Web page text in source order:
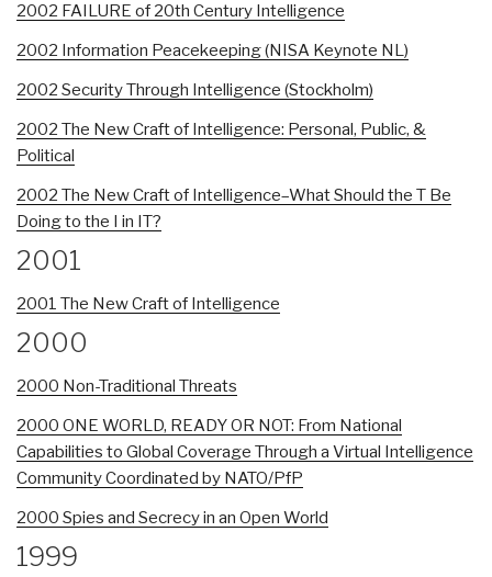
2002 FAILURE of 20th Century Intelligence
2002 Information Peacekeeping (NISA Keynote NL)
2002 Security Through Intelligence (Stockholm)
2002 The New Craft of Intelligence: Personal, Public, &
Political
2002 The New Craft of Intelligence–What Should the T Be
Doing to the I in IT?
2001
2001 The New Craft of Intelligence
2000
2000 Non-Traditional Threats
2000 ONE WORLD, READY OR NOT: From National
Capabilities to Global Coverage Through a Virtual Intelligence
Community Coordinated by NATO/PfP
2000 Spies and Secrecy in an Open World
1999